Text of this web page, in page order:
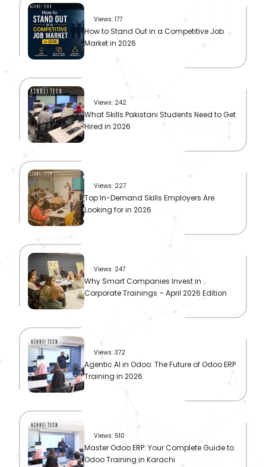
Views: 177
How to Stand Out in a Competitive Job
Market in 2026
Views: 242
What Skills Pakistani Students Need to Get
Hired in 2026
Views: 227
Top In-Demand Skills Employers Are
Looking for in 2026
Views: 247
Why Smart Companies Invest in
Corporate Trainings – April 2026 Edition
Views: 372
Agentic AI in Odoo: The Future of Odoo ERP
Training in 2026
Views: 510
Master Odoo ERP: Your Complete Guide to
Odoo Training in Karachi